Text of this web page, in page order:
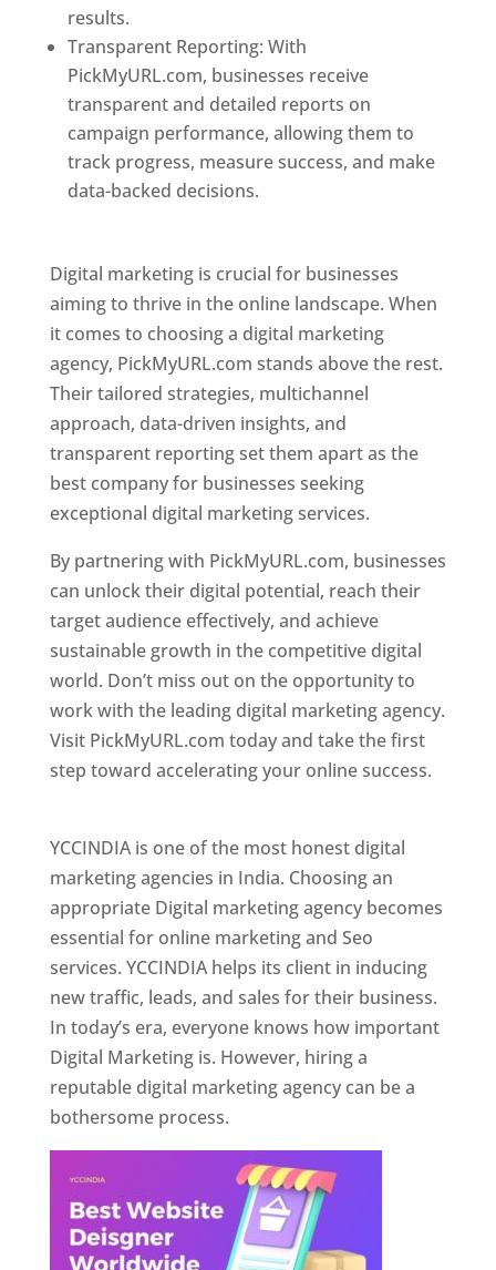
results.
Transparent Reporting: With
PickMyURL.com, businesses receive
transparent and detailed reports on
campaign performance, allowing them to
track progress, measure success, and make
data-backed decisions.
Digital marketing is crucial for businesses
aiming to thrive in the online landscape. When
it comes to choosing a digital marketing
agency, PickMyURL.com stands above the rest.
Their tailored strategies, multichannel
approach, data-driven insights, and
transparent reporting set them apart as the
best company for businesses seeking
exceptional digital marketing services.
By partnering with PickMyURL.com, businesses
can unlock their digital potential, reach their
target audience effectively, and achieve
sustainable growth in the competitive digital
world. Don’t miss out on the opportunity to
work with the leading digital marketing agency.
Visit PickMyURL.com today and take the first
step toward accelerating your online success.
YCCINDIA is one of the most honest digital
marketing agencies in India. Choosing an
appropriate Digital marketing agency becomes
essential for online marketing and Seo
services. YCCINDIA helps its client in inducing
new traffic, leads, and sales for their business.
In today’s era, everyone knows how important
Digital Marketing is. However, hiring a
reputable digital marketing agency can be a
bothersome process.